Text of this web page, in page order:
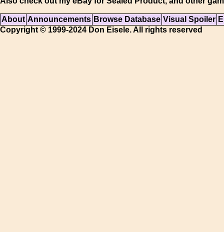
About Announcements Browse Database Visual Spoiler
Copyright © 1999-2024 Don Eisele. All rights reserved